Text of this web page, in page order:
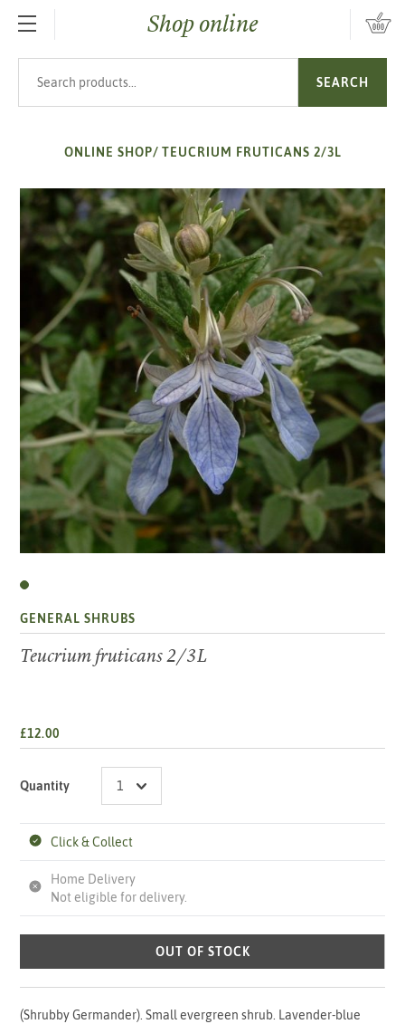
SKIP TO MAIN CONTENTShop online
SEARCH
ONLINE SHOP/ TEUCRIUM FRUTICANS 2/3L
GENERAL SHRUBS
Teucrium fruticans 2/3L
£12.00
Quantity
Click & Collect
Home Delivery
Not eligible for delivery.
OUT OF STOCK
(Shrubby Germander). Small evergreen shrub. Lavender-blue